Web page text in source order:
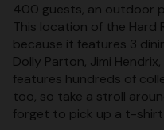
400 guests, an outdoor
This location of the Hard
because it features 3
Dolly Parton, Jimi
features hundreds of
too, so take a stroll
forget to pick up a t-shirt